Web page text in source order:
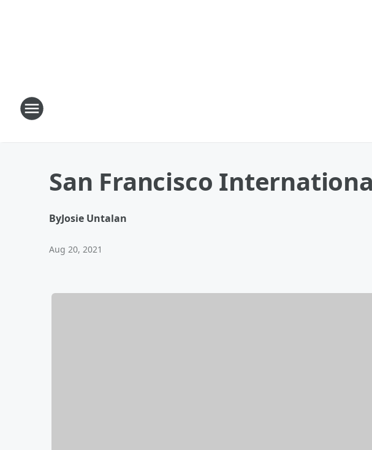
San Francisco
ByJosie Untalan
Aug 20, 2021